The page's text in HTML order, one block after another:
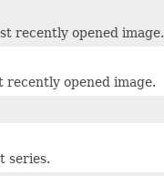
recently opened image.
recently opened image.
series.